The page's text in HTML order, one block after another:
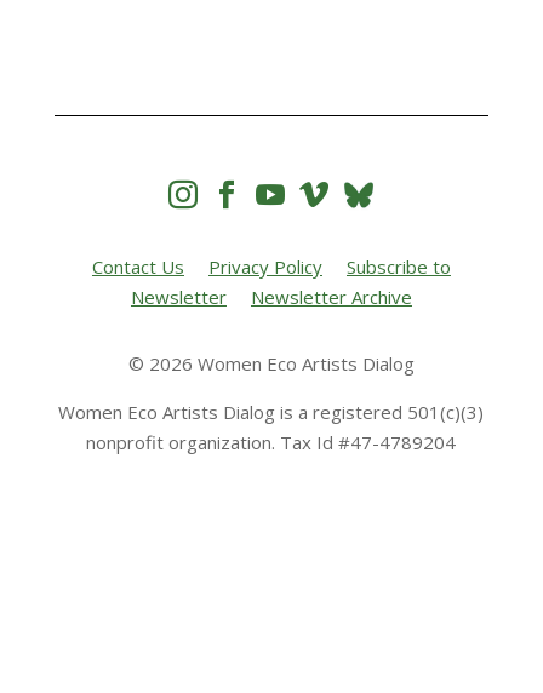
   
Contact Us Privacy Policy
Subscribe to
Newsletter
Newsletter Archive
© 2026 Women Eco Artists Dialog
Women Eco Artists Dialog is a registered 501(c)(3)
nonprofit organization. Tax Id #47-4789204